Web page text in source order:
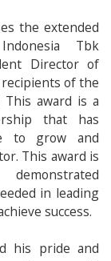
the extended
Tbk
Director of
of the
This award is a
that has
to grow and
This award is
in leading
success.
his pride and